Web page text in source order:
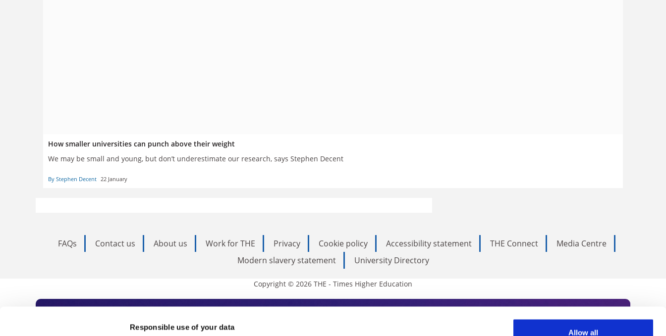
Responsible use of your data
Allow all
How smaller universities can punch above their weight
We may be small and young, but don’t underestimate our research, says Stephen Decent
By Stephen Decent 22 January
FAQs Contact us About us Work for THE Privacy Cookie policy Accessibility statement THE Connect
Media Centre
Modern slavery statement
University Directory
Copyright © 2026 THE - Times Higher Education
Subscribe to Times Higher Education